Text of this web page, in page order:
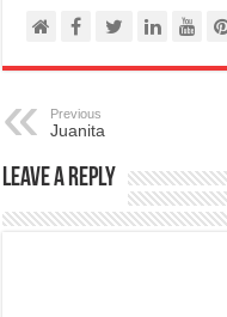
Previous
Juanita
Leave a Reply